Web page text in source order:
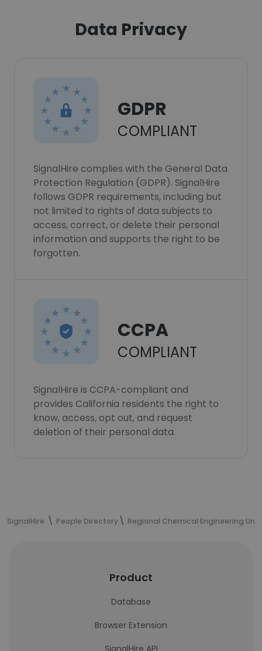
Data Privacy
GDPR
COMPLIANT
SignalHire complies with the General Data
Protection Regulation (GDPR). SignalHire
follows GDPR requirements, including but
not limited to rights of data subjects to
access, correct, or delete their personal
information and supports the right to be
forgotten.
CCPA
COMPLIANT
SignalHire is CCPA-compliant and
provides California residents the right to
know, access, opt out, and request
deletion of their personal data.
SignalHire People Directory Regional Chemical Engineering
Product
Database
Browser Extension
SignalHire API